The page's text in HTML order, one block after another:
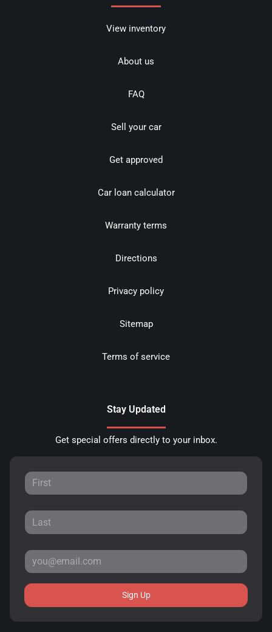
View inventory
About us
FAQ
Sell your car
Get approved
Car loan calculator
Warranty terms
Directions
Privacy policy
Sitemap
Terms of service
Stay Updated
Get special offers directly to your inbox.
Sign Up